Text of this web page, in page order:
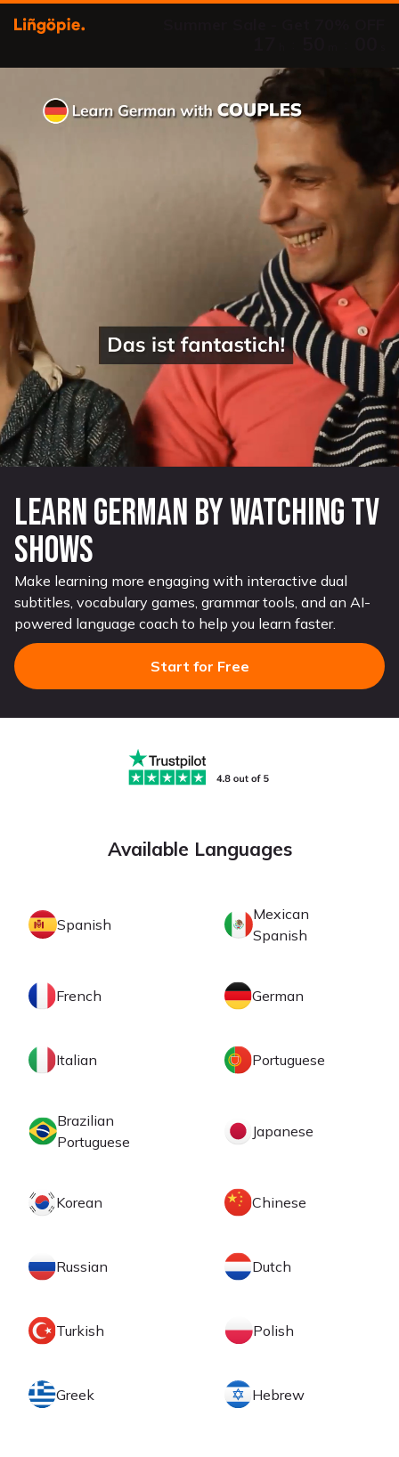
Learn German by watching TV
shows
Make learning more engaging with interactive dual
subtitles, vocabulary games, grammar tools, and an AI-
powered language coach to help you learn faster.
Start for Free
Available Languages
Spanish
Mexican
Spanish
French German
Italian Portuguese
Brazilian
Portuguese
Japanese
Korean Chinese
Russian Dutch
Turkish Polish
Greek Hebrew